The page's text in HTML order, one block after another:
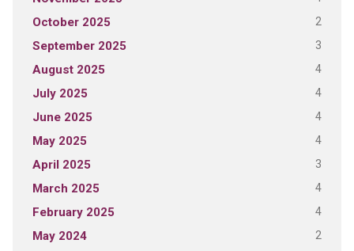
October 2025 2
September 2025 3
August 2025 4
July 2025 4
June 2025 4
May 2025 4
April 2025 3
March 2025 4
February 2025 4
May 2024 2